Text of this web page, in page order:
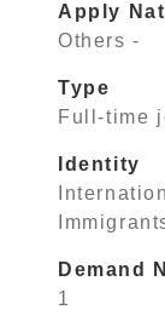
Apply
Others -
Type
Full-time
Identity
Demand
1